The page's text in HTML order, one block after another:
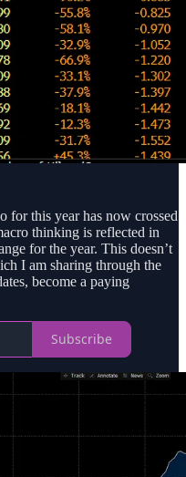
for this year has now crossed
thinking is reflected in
for the year. This doesn’t
I am sharing through the
become a paying
Subscribe